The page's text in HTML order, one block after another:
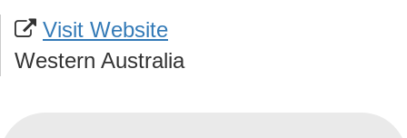
Visit Website
Western Australia